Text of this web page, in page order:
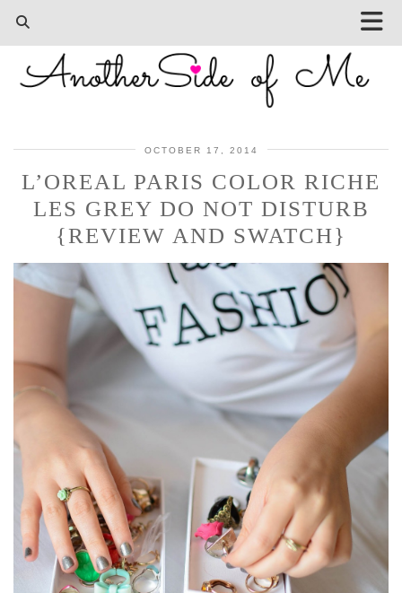
OCTOBER 17, 2014
L’OREAL PARIS COLOR RICHE
LES GREY DO NOT DISTURB
{REVIEW AND SWATCH}